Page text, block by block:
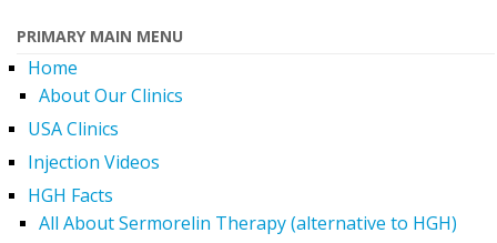
PRIMARY MAIN MENU
Home
About Our Clinics
USA Clinics
Injection Videos
HGH Facts
All About Sermorelin Therapy (alternative to HGH)